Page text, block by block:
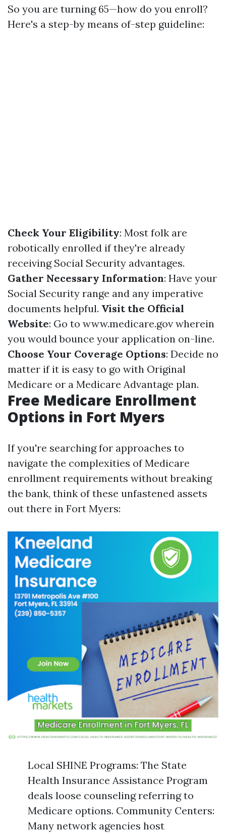
So you are turning 65—how do you enroll?
Here's a step-by means of-step guideline:
Check Your Eligibility: Most folk are
robotically enrolled if they're already
receiving Social Security advantages.
Gather Necessary Information: Have your
Social Security range and any imperative
documents helpful. Visit the Official
Website: Go to www.medicare.gov wherein
you would bounce your application on-line.
Choose Your Coverage Options: Decide no
matter if it is easy to go with Original
Medicare or a Medicare Advantage plan.
Free Medicare Enrollment
Options in Fort Myers
If you're searching for approaches to
navigate the complexities of Medicare
enrollment requirements without breaking
the bank, think of these unfastened assets
out there in Fort Myers:
Local SHINE Programs: The State
Health Insurance Assistance Program
deals loose counseling referring to
Medicare options. Community Centers:
Many network agencies host